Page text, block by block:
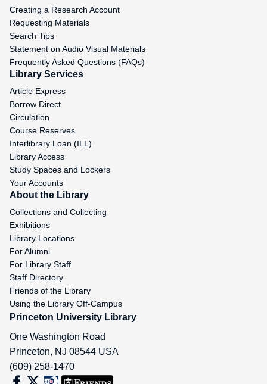
Creating a Research Account
Requesting Materials
Search Tips
Statement on Audio Visual Materials
Frequently Asked Questions (FAQs)
Library Services
Article Express
Borrow Direct
Circulation
Course Reserves
Interlibrary Loan (ILL)
Library Access
Study Spaces and Lockers
Your Accounts
About the Library
Collections and Collecting
Exhibitions
Library Locations
For Alumni
For Library Staff
Staff Directory
Friends of the Library
Using the Library Off-Campus
Princeton University Library
One Washington Road
Princeton, NJ 08544 USA
(609) 258-1470